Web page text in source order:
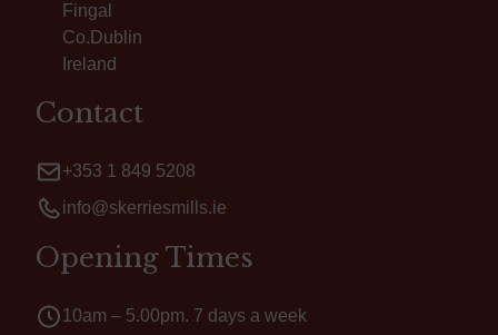
Fingal
Co.Dublin
Ireland
Contact
+353 1 849 5208
info@skerriesmills.ie
Opening Times
10am – 5.00pm. 7 days a week